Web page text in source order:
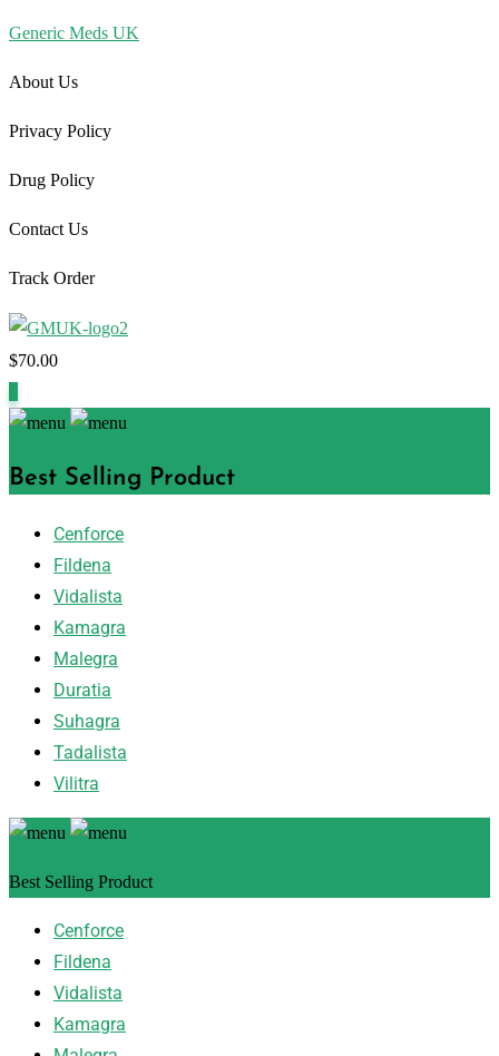
Generic Meds UK
About Us
Privacy Policy
Drug Policy
Contact Us
Track Order
$70.00
Best Selling Product
Cenforce
Fildena
Vidalista
Kamagra
Malegra
Duratia
Suhagra
Tadalista
Vilitra
Best Selling Product
Cenforce
Fildena
Vidalista
Kamagra